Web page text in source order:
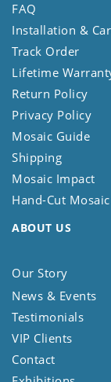
FAQ
Installation &
Track Order
Lifetime
Return Policy
Privacy Policy
Mosaic Guide
Shipping
Mosaic Impact
Hand-Cut Mosaic
ABOUT US
Our Story
News & Events
Testimonials
VIP Clients
Contact